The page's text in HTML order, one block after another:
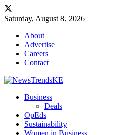
Saturday, August 8, 2026
About
Advertise
Careers
Contact
Business
Deals
OpEds
Sustainability
Women in Business